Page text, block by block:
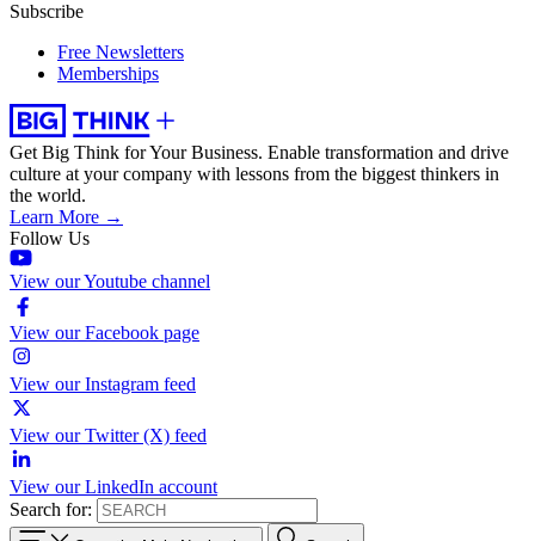
Subscribe
Free Newsletters
Memberships
Get Big Think for Your Business. Enable transformation and drive
culture at your company with lessons from the biggest thinkers in
the world.
Learn More →
Follow Us
View our Youtube channel
View our Facebook page
View our Instagram feed
View our Twitter (X) feed
View our LinkedIn account
Search for: